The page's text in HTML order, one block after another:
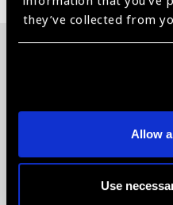
they’ve collected from
Allow
Use